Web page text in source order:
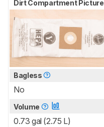
Dirt Compartment Picture
Bagless
No
Volume
0.73 gal (2.75 L)